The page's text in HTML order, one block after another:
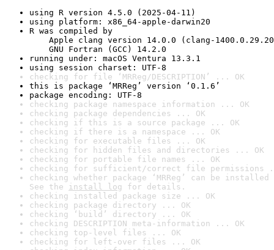
using R version 4.5.0 (2025-04-11)
using platform: x86_64-apple-darwin20
R was compiled by
Apple clang version 14.0.0 (clang-
GNU Fortran (GCC) 14.2.0
running under: macOS Ventura 13.3.1
using session charset: UTF-8
checking for file ‘MRReg/DESCRIPTION’ ... OK
this is package ‘MRReg’ version ‘0.1.6’
package encoding: UTF-8
checking package namespace information ... OK
checking package dependencies ... OK
checking if this is a source package ... OK
checking if there is a namespace ... OK
checking for executable files ... OK
checking for hidden files and directories ... OK
checking for portable file names ... OK
checking for sufficient/correct file permissions
checking whether package ‘MRReg’ can be
See the install log for details.
checking installed package size ... OK
checking package directory ... OK
checking ‘build’ directory ... OK
checking DESCRIPTION meta-information ... OK
checking top-level files ... OK
checking for left-over files ... OK